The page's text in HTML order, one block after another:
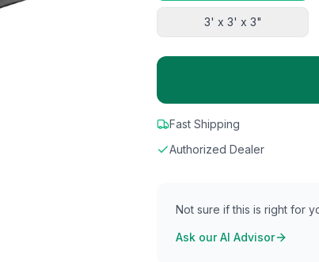
3' x 3' x 3"
Fast Shipping
Authorized Dealer
Not sure if this is right for
Ask our AI Advisor